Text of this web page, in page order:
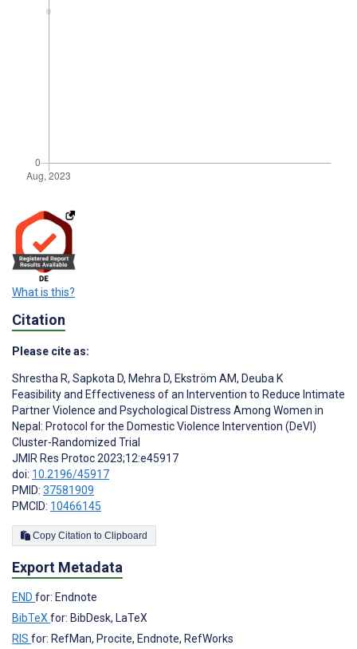
What is this?
Citation
Please cite as:
Shrestha R, Sapkota D, Mehra D, Ekström AM, Deuba K
Feasibility and Effectiveness of an Intervention to Reduce Intimate
Partner Violence and Psychological Distress Among Women in
Nepal: Protocol for the Domestic Violence Intervention (DeVI)
Cluster-Randomized Trial
JMIR Res Protoc 2023;12:e45917
doi: 10.2196/45917
PMID: 37581909
PMCID: 10466145
Copy Citation to Clipboard
Export Metadata
END for: Endnote
BibTeX for: BibDesk, LaTeX
RIS for: RefMan, Procite, Endnote, RefWorks